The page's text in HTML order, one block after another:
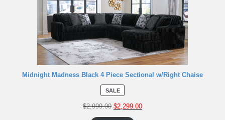
Midnight Madness Black 4 Piece Sectional w/Right Chaise
SALE
$2,999.00 $2,299.00